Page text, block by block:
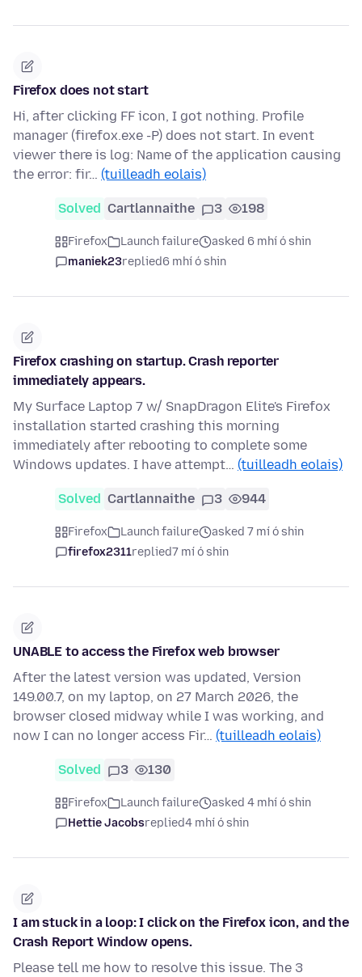
Firefox does not start
Hi, after clicking FF icon, I got nothing. Profile
manager (firefox.exe -P) does not start. In event
viewer there is log: Name of the application causing
the error: fir… (tuilleadh eolais)
Solved Cartlannaithe 3 198
Firefox Launch failure
asked 6 mhí ó shin
maniek23replied6 mhí ó shin
Firefox crashing on startup. Crash reporter
immediately appears.
My Surface Laptop 7 w/ SnapDragon Elite's Firefox
installation started crashing this morning
immediately after rebooting to complete some
Windows updates. I have attempt… (tuilleadh eolais)
Solved Cartlannaithe 3 944
Firefox Launch failure
asked 7 mí ó shin
firefox2311replied7 mí ó shin
UNABLE to access the Firefox web browser
After the latest version was updated, Version
149.00.7, on my laptop, on 27 March 2026, the
browser closed midway while I was working, and
now I can no longer access Fir… (tuilleadh eolais)
Solved 3 130
Firefox Launch failure
asked 4 mhí ó shin
Hettie Jacobsreplied4 mhí ó shin
I am stuck in a loop: I click on the Firefox icon, and the
Crash Report Window opens.
Please tell me how to resolve this issue. The 3